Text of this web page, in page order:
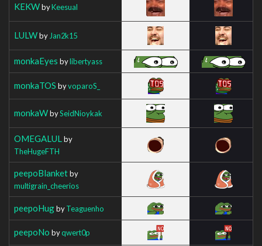
KEKWbyKeesual
LULWby Jan2k15
monkaEyes bylibertyass
monkaTOS byvoparoS_
monkaWbySeidNioykak
OMEGALUL by
TheHugeFTH
peepoBlanketby
multigrain_cheerios
peepoHugbyTeaguenho
peepoNo byqwert0p